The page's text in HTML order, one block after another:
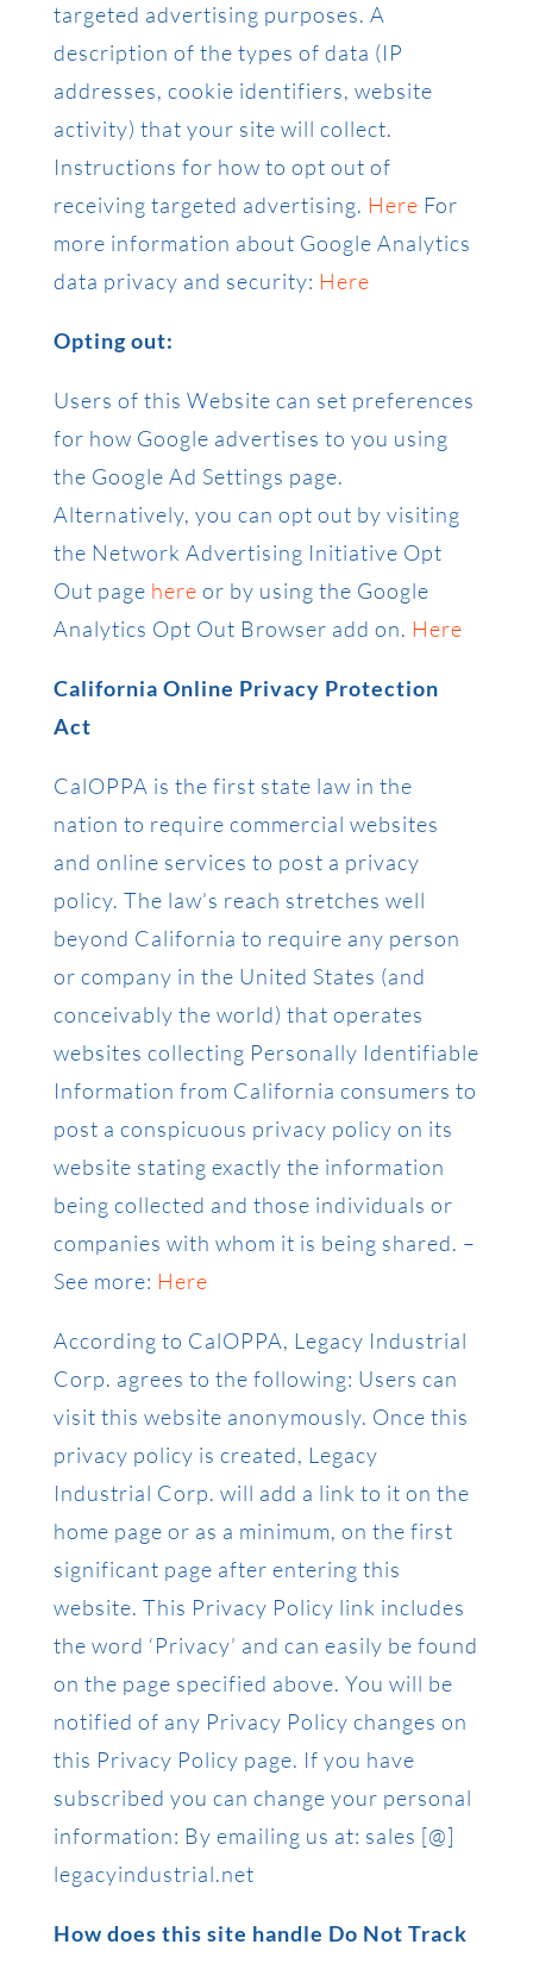
targeted advertising purposes. A
description of the types of data (IP
addresses, cookie identifiers, website
activity) that your site will collect.
Instructions for how to opt out of
receiving targeted advertising. Here For
more information about Google Analytics
data privacy and security: Here
Opting out:
Users of this Website can set preferences
for how Google advertises to you using
the Google Ad Settings page.
Alternatively, you can opt out by visiting
the Network Advertising Initiative Opt
Out page here or by using the Google
Analytics Opt Out Browser add on. Here
California Online Privacy Protection
Act
CalOPPA is the first state law in the
nation to require commercial websites
and online services to post a privacy
policy. The law’s reach stretches well
beyond California to require any person
or company in the United States (and
conceivably the world) that operates
websites collecting Personally Identifiable
Information from California consumers to
post a conspicuous privacy policy on its
website stating exactly the information
being collected and those individuals or
companies with whom it is being shared. –
See more: Here
According to CalOPPA, Legacy Industrial
Corp. agrees to the following: Users can
visit this website anonymously. Once this
privacy policy is created, Legacy
Industrial Corp. will add a link to it on the
home page or as a minimum, on the first
significant page after entering this
website. This Privacy Policy link includes
the word ‘Privacy’ and can easily be found
on the page specified above. You will be
notified of any Privacy Policy changes on
this Privacy Policy page. If you have
subscribed you can change your personal
information: By emailing us at: sales [@]
legacyindustrial.net
How does this site handle Do Not Track